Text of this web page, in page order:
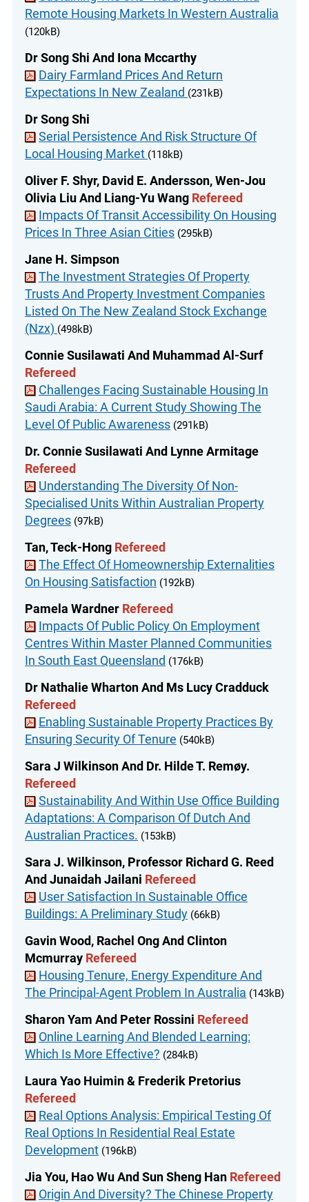
Remote Housing Markets In Western Australia
(120kB)
Dr Song Shi And Iona Mccarthy
Dairy Farmland Prices And Return
Expectations In New Zealand (231kB)
Dr Song Shi
Serial Persistence And Risk Structure Of
Local Housing Market (118kB)
Oliver F. Shyr, David E. Andersson, Wen-Jou
Olivia Liu And Liang-Yu Wang Refereed
Impacts Of Transit Accessibility On Housing
Prices In Three Asian Cities (295kB)
Jane H. Simpson
The Investment Strategies Of Property
Trusts And Property Investment Companies
Listed On The New Zealand Stock Exchange
(Nzx) (498kB)
Connie Susilawati And Muhammad Al-Surf
Refereed
Challenges Facing Sustainable Housing In
Saudi Arabia: A Current Study Showing The
Level Of Public Awareness (291kB)
Dr. Connie Susilawati And Lynne Armitage
Refereed
Understanding The Diversity Of Non-
Specialised Units Within Australian Property
Degrees (97kB)
Tan, Teck-Hong Refereed
The Effect Of Homeownership Externalities
On Housing Satisfaction (192kB)
Pamela Wardner Refereed
Impacts Of Public Policy On Employment
Centres Within Master Planned Communities
In South East Queensland (176kB)
Dr Nathalie Wharton And Ms Lucy Cradduck
Refereed
Enabling Sustainable Property Practices By
Ensuring Security Of Tenure (540kB)
Sara J Wilkinson And Dr. Hilde T. Remøy.
Refereed
Sustainability And Within Use Office Building
Adaptations: A Comparison Of Dutch And
Australian Practices. (153kB)
Sara J. Wilkinson, Professor Richard G. Reed
And Junaidah Jailani Refereed
User Satisfaction In Sustainable Office
Buildings: A Preliminary Study (66kB)
Gavin Wood, Rachel Ong And Clinton
Mcmurray Refereed
Housing Tenure, Energy Expenditure And
The Principal-Agent Problem In Australia (143kB)
Sharon Yam And Peter Rossini Refereed
Online Learning And Blended Learning:
Which Is More Effective? (284kB)
Laura Yao Huimin & Frederik Pretorius
Refereed
Real Options Analysis: Empirical Testing Of
Real Options In Residential Real Estate
Development (196kB)
Jia You, Hao Wu And Sun Sheng Han Refereed
Origin And Diversity? The Chinese Property